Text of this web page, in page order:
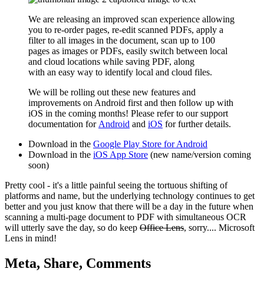
We are releasing an improved scan experience allowing
you to re-order pages, re-edit scanned PDFs, apply a
filter to all images in the document, scan up to 100
pages as images or PDFs, easily switch between local
and cloud locations while saving PDF, along
with an easy way to identify local and cloud files.
We will be rolling out these new features and
improvements on Android first and then follow up with
iOS in the coming months! Please refer to our support
documentation for Android and iOS for further details.
Download in the Google Play Store for Android
Download in the iOS App Store (new name/version coming
soon)
Pretty cool - it's a little painful seeing the tortuous shifting of
platforms and name, but the underlying technology continues to get
better and you just know that there will be a day in the future when
scanning a multi-page document to PDF with simultaneous OCR
will utterly save the day, so do keep Office Lens, sorry.... Microsoft
Lens in mind!
Meta, Share, Comments